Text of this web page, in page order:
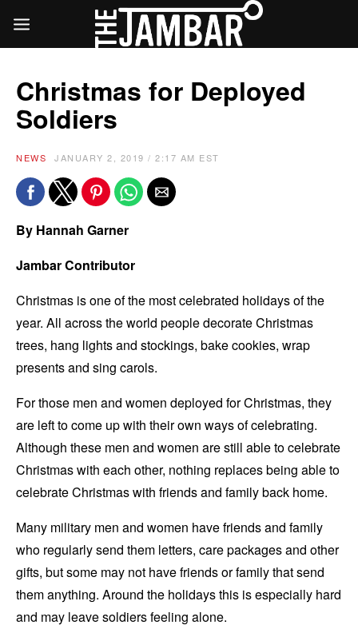
Christmas for Deployed
Soldiers
NEWS JANUARY 2, 2019 / 2:17 AM EST
By Hannah Garner
Jambar Contributor
Christmas is one of the most celebrated holidays of the
year. All across the world people decorate Christmas
trees, hang lights and stockings, bake cookies, wrap
presents and sing carols.
For those men and women deployed for Christmas, they
are left to come up with their own ways of celebrating.
Although these men and women are still able to celebrate
Christmas with each other, nothing replaces being able to
celebrate Christmas with friends and family back home.
Many military men and women have friends and family
who regularly send them letters, care packages and other
gifts, but some may not have friends or family that send
them anything. Around the holidays this is especially hard
and may leave soldiers feeling alone.